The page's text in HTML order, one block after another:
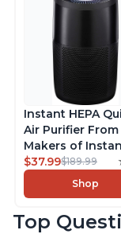
Instant HEPA
Air Purifier
Makers of
Pot with
Technology for
Rooms up to
Dust, Smoke,
$37.99$189.99
Shop
Top